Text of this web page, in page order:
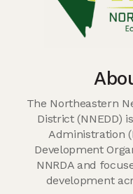
The Northeastern
District (NNEDD)
Administration
Development
NNRDA and
development